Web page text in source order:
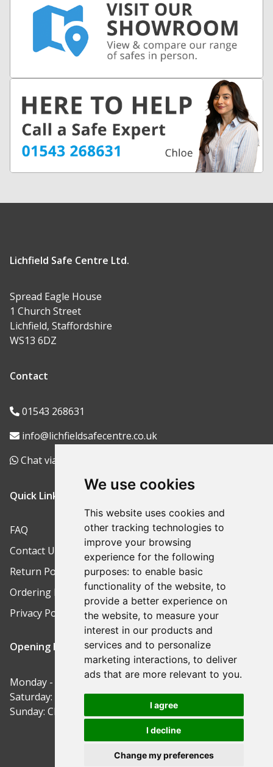
We use cookies
This website uses cookies and
other tracking technologies to
improve your browsing
experience for the following
purposes: to enable basic
functionality of the website, to
provide a better experience on
the website, to measure your
interest in our products and
services and to personalize
marketing interactions, to deliver
ads that are more relevant to you.
I agree
I decline
Change my preferences
Lichfield Safe Centre Ltd.
Spread Eagle House
1 Church Street
Lichfield, Staffordshire
WS13 6DZ
Contact
01543 268631
info@lichfieldsafecentre.co.uk
Chat via WhatsApp
Quick Links
FAQ
Contact Us
Return Policy
Ordering Process
Privacy Policy
Opening Hours
Monday - Friday: 9am-5pm
Saturday: 9am-12pm
Sunday: Closed